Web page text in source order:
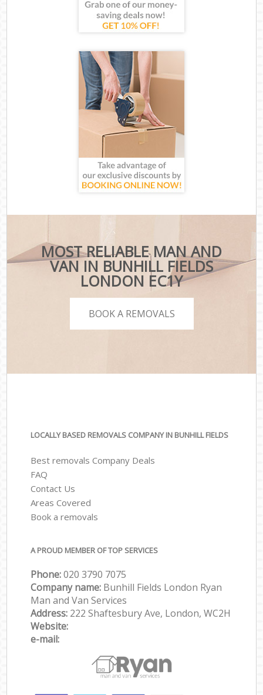
MOST RELIABLE MAN AND
VAN IN BUNHILL FIELDS
LONDON EC1Y
BOOK A REMOVALS
LOCALLY BASED REMOVALS COMPANY IN BUNHILL FIELDS
Best removals Company Deals
FAQ
Contact Us
Areas Covered
Book a removals
A PROUD MEMBER OF TOP SERVICES
Phone:‎‎‎020 3790 7075
Company name: Bunhill Fields London Ryan
Man and Van Services
Address: 222 Shaftesbury Ave, London, WC2H
Website:
e-mail: